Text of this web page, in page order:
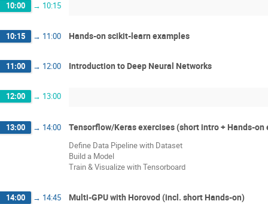
10:00 → 10:15
10:15 → 11:00 Hands-on scikit-learn examples
11:00 → 12:00 Introduction to Deep Neural Networks
12:00 → 13:00
13:00 → 14:00 Tensorflow/Keras exercises (short intro + Hands-on
Define Data Pipeline with Dataset
Build a Model
Train & Visualize with Tensorboard
14:00 → 14:45 Multi-GPU with Horovod (incl. short Hands-on)